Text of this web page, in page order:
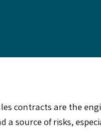
contracts are the
a source of risks,